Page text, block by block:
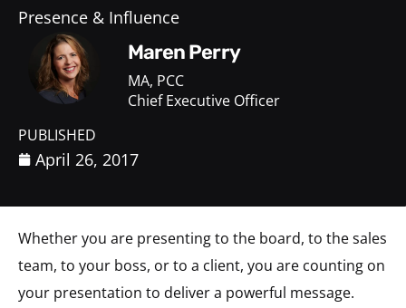
Presence & Influence
Maren Perry
MA, PCC
Chief Executive Officer
PUBLISHED
April 26, 2017
Whether you are presenting to the board, to the sales
team, to your boss, or to a client, you are counting on
your presentation to deliver a powerful message.